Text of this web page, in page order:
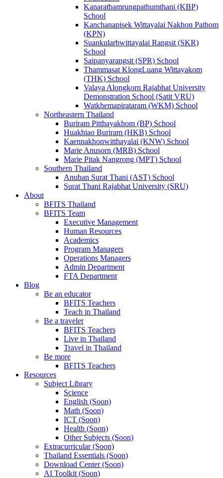
Kanaratbamrungpathumthani (KBP)
School
Kanchanapisek Wittayalai Nakhon Pathom
(KPN)
Suankularbwittayalai Rangsit (SKR)
School
Saipanyarangsit (SPR) School
Thammasat KlongLuang Wittayakom
(THK) School
Valaya Alongkorn Rajabhat University
Demonstration School (Satit VRU)
Watkhemapirataram (WKM) School
Northeastern Thailand
Buriram Pitthayakhom (BP) School
Huakhiao Buriram (HKB) School
Kaennakhonwitthayalai (KNW) School
Marie Anusorn (MRB) School
Marie Pitak Nangrong (MPT) School
Southern Thailand
Anuban Surat Thani (AST) School
Surat Thani Rajabhat University (SRU)
About
BFITS Thailand
BFITS Team
Executive Management
Human Resources
Academics
Program Managers
Operations Managers
Admin Department
FTA Department
Blog
Be an educator
BFITS Teachers
Teach in Thailand
Be a traveler
BFITS Teachers
Live in Thailand
Travel in Thailand
Be more
BFITS Teachers
Resources
Subject Library
Science
English (Soon)
Math (Soon)
ICT (Soon)
Health (Soon)
Other Subjects (Soon)
Extracurricular (Soon)
Thailand Essentials (Soon)
Download Center (Soon)
AI Toolkit (Soon)